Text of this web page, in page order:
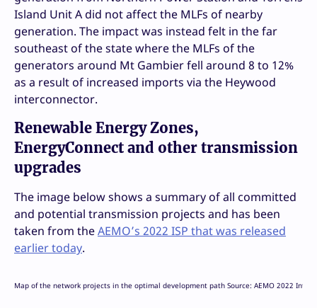
Island Unit A did not affect the MLFs of nearby
generation. The impact was instead felt in the far
southeast of the state where the MLFs of the
generators around Mt Gambier fell around 8 to 12%
as a result of increased imports via the Heywood
interconnector.
Renewable Energy Zones,
EnergyConnect and other transmission
upgrades
The image below shows a summary of all committed
and potential transmission projects and has been
taken from theAEMO’s 2022 ISP that was released
earlier today.
Map of the network projects in the optimal development path Source: AEMO 2022